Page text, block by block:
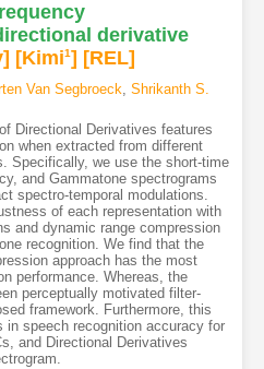
derivative
[Kimi1] [REL]
Van Segbroeck, Shrikanth S.
Directional Derivatives features
when extracted from different
Specifically, we use the short-time
and Gammatone spectrograms
spectro-temporal modulations.
of each representation with
and dynamic range compression
recognition. We find that the
approach has the most
performance. Whereas, the
perceptually motivated filter-
framework. Furthermore, this
speech recognition accuracy for
and Directional Derivatives